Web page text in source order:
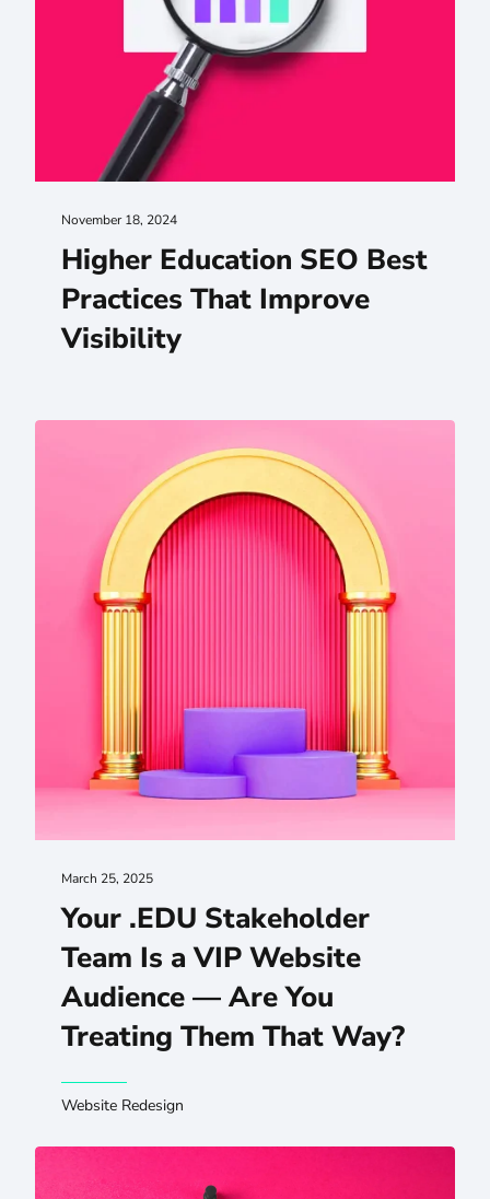
November 18, 2024
Higher Education SEO Best
Practices That Improve
Visibility
March 25, 2025
Your .EDU Stakeholder
Team Is a VIP Website
Audience — Are You
Treating Them That Way?
Website Redesign
Your .EDU Stakeholder Team Is a VIP Website
How Your .EDU Can Benefit Wildly From Centralized